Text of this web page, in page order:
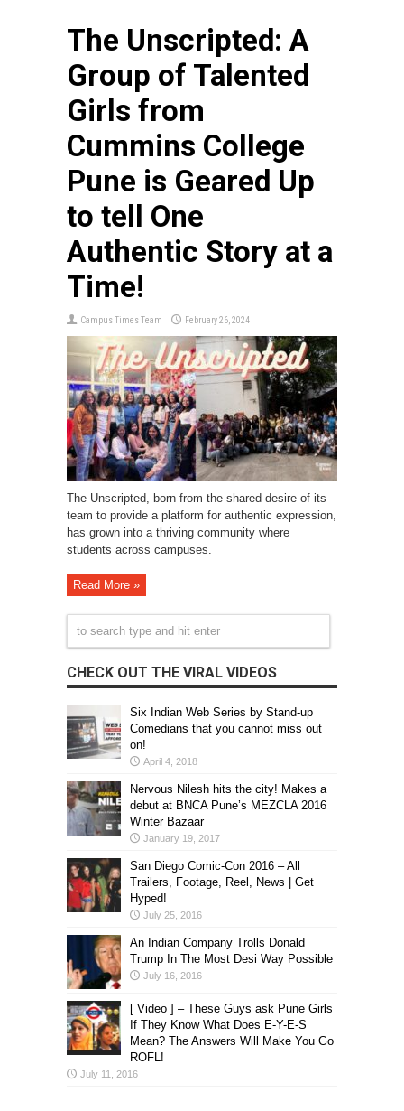
The Unscripted: A
Group of Talented
Girls from
Cummins College
Pune is Geared Up
to tell One
Authentic Story at a
Time!
Campus Times Team February 26, 2024
The Unscripted, born from the shared desire of its
team to provide a platform for authentic expression,
has grown into a thriving community where
students across campuses.
Read More »
CHECK OUT THE VIRAL VIDEOS
Six Indian Web Series by Stand-up
Comedians that you cannot miss out
on!
April 4, 2018
Nervous Nilesh hits the city! Makes a
debut at BNCA Pune’s MEZCLA 2016
Winter Bazaar
January 19, 2017
San Diego Comic-Con 2016 – All
Trailers, Footage, Reel, News | Get
Hyped!
July 25, 2016
An Indian Company Trolls Donald
Trump In The Most Desi Way Possible
July 16, 2016
[ Video ] – These Guys ask Pune Girls
If They Know What Does E-Y-E-S
Mean? The Answers Will Make You Go
ROFL!
July 11, 2016